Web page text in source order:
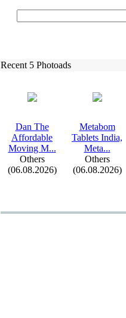
Recent 5 Photoads
Dan The
Affordable
Moving M...
Others
(06.08.2026)
Metabom
Tablets India,
Meta...
Others
(06.08.2026)